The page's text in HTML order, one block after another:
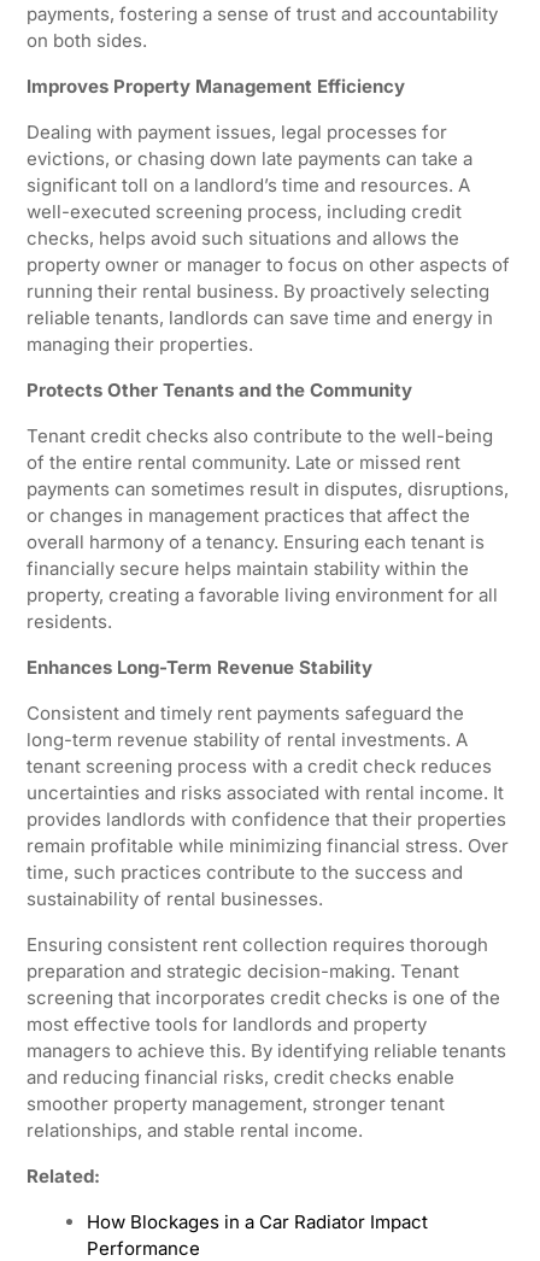
payments, fostering a sense of trust and accountability
on both sides.
Improves Property Management Efficiency
Dealing with payment issues, legal processes for
evictions, or chasing down late payments can take a
significant toll on a landlord’s time and resources. A
well-executed screening process, including credit
checks, helps avoid such situations and allows the
property owner or manager to focus on other aspects of
running their rental business. By proactively selecting
reliable tenants, landlords can save time and energy in
managing their properties.
Protects Other Tenants and the Community
Tenant credit checks also contribute to the well-being
of the entire rental community. Late or missed rent
payments can sometimes result in disputes, disruptions,
or changes in management practices that affect the
overall harmony of a tenancy. Ensuring each tenant is
financially secure helps maintain stability within the
property, creating a favorable living environment for all
residents.
Enhances Long-Term Revenue Stability
Consistent and timely rent payments safeguard the
long-term revenue stability of rental investments. A
tenant screening process with a credit check reduces
uncertainties and risks associated with rental income. It
provides landlords with confidence that their properties
remain profitable while minimizing financial stress. Over
time, such practices contribute to the success and
sustainability of rental businesses.
Ensuring consistent rent collection requires thorough
preparation and strategic decision-making. Tenant
screening that incorporates credit checks is one of the
most effective tools for landlords and property
managers to achieve this. By identifying reliable tenants
and reducing financial risks, credit checks enable
smoother property management, stronger tenant
relationships, and stable rental income.
Related:
How Blockages in a Car Radiator Impact
Performance